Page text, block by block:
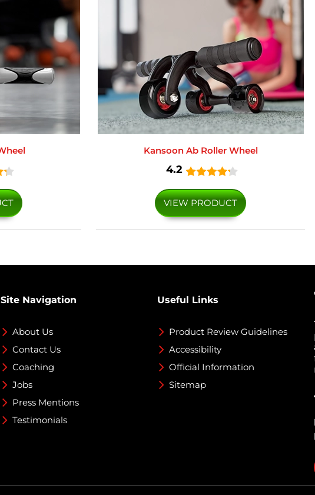
Kansoon Ab Roller Wheel
4.2
VIEW PRODUCT
Site Navigation
About Us
Contact Us
Coaching
Jobs
Press Mentions
Testimonials
Useful Links
Product Review Guidelines
Accessibility
Official Information
Sitemap